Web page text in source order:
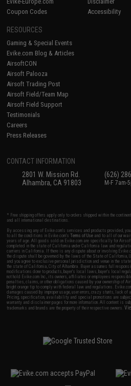
Coupon Codes
Accessibility
RESOURCES
Gaming & Special Events
Evike.com Blog & Articles
AirsoftCON
Airsoft Palooza
Airsoft Trading Post
Airsoft Field/Team Map
Airsoft Field Support
Testimonials
Careers
Press Releases
CONTACT INFORMATION
2801 W. Mission Rd.
Alhambra, CA 91803
(626)
M-F 7am-
* Free shipping offers apply only to orders shipped within the
and all international destinations.
By accessing any of Evike.com's services and products provided,
to all the conditions in Evike.com'sTerms of Use and to all of our
years of age. All goods sold on Evike.com are specifically for
completed in the state of California under California law and
carriers in California. If there is any dispute about or involving
the dispute shall be governed by the laws of the State of California,
and you agree to exclusive personal jurisdiction and venue in the
the state of California, City of Alhambra. Buyer assumes full
modifications done to products, buyer's local laws, buyer's local
not hold Evike.com Inc., its owners, affiliates or employees
penalties, claims, or other obligations caused by your ownership
bright orange tip to comply with federal law and regulations.
damages caused by improper usage, user errors, crazy stunts, lack
Pricing, specification, availability and special promotions are
warranty and disclaimer pages for more information. All content is
trademarks and brands are the property of their respective owners.